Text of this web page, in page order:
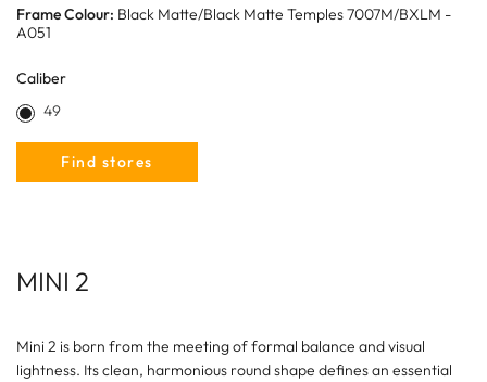
Frame Colour: Black Matte/Black Matte Temples 7007M/BXLM -
A051
Caliber
49
Find stores
MINI 2
Mini 2 is born from the meeting of formal balance and visual
lightness. Its clean, harmonious round shape defines an essential